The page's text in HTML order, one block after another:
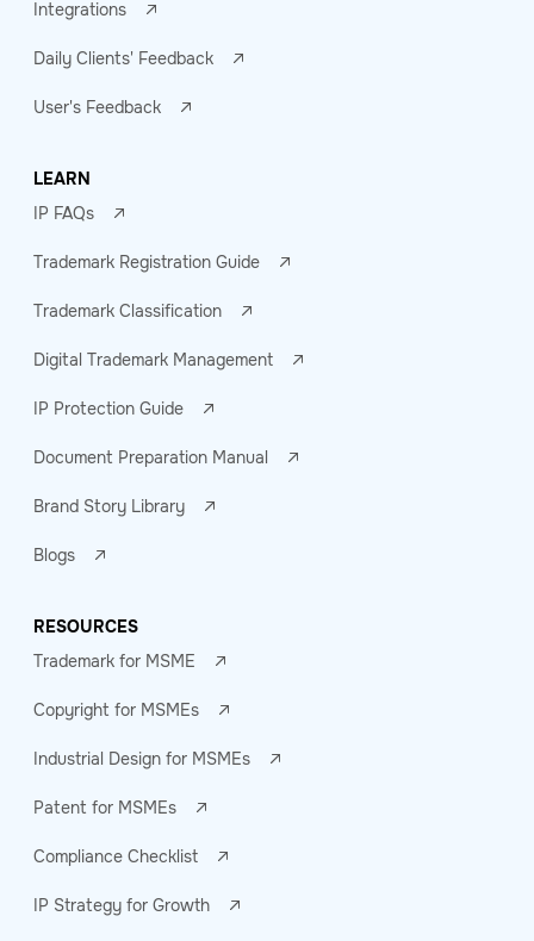
Integrations
Daily Clients' Feedback
User's Feedback
LEARN
IP FAQs
Trademark Registration Guide
Trademark Classification
Digital Trademark Management
IP Protection Guide
Document Preparation Manual
Brand Story Library
Blogs
RESOURCES
Trademark for MSME
Copyright for MSMEs
Industrial Design for MSMEs
Patent for MSMEs
Compliance Checklist
IP Strategy for Growth